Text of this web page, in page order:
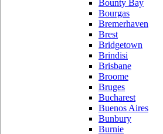
Bounty Bay
Bourgas
Bremerhaven
Brest
Bridgetown
Brindisi
Brisbane
Broome
Bruges
Bucharest
Buenos Aires
Bunbury
Burnie